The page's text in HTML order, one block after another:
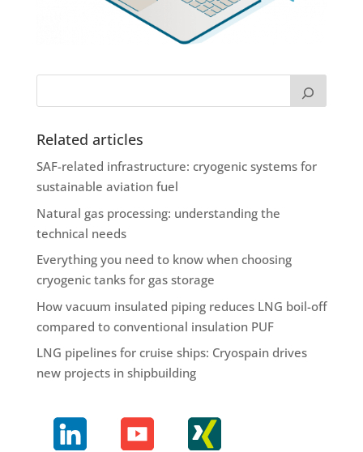
Related articles
SAF-related infrastructure: cryogenic systems for
sustainable aviation fuel
Natural gas processing: understanding the
technical needs
Everything you need to know when choosing
cryogenic tanks for gas storage
How vacuum insulated piping reduces LNG boil-off
compared to conventional insulation PUF
LNG pipelines for cruise ships: Cryospain drives
new projects in shipbuilding